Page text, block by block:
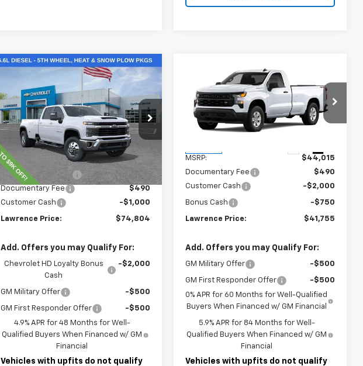
Chevrolet
Silverado 3500 HDLT
DRW
VIN:1GC4KTEY1TF225993Stock:260741
Model:CK30943
In Stock Ext. Int.
$74,804
LAWRENCE PRICE
Less
MSRP: $81,314
Lawrence Discount:
-$6,000
Documentary Fee
$490
Customer Cash
-$1,000
Lawrence Price: $74,804
Add. Offers you may Qualify For:
Chevrolet HD Loyalty Bonus
Cash
-$2,000
GM Military Offer -$500
GM First Responder Offer
-$500
4.9% APR for 48 Months for Well-
Qualified Buyers When Financed w/ GM
Financial
Vehicles with upfits do not qualify
Compare Vehicle
2026Chevrolet
Silverado 1500WT
VIN: 3GCNKAEK0TG288084Stock:261283
Model:CK10903
$41,755
LAWRENCE PRICE
MSRP:
$44,015
Documentary Fee
$490
Customer Cash
-$2,000
Bonus Cash -$750
Lawrence Price: $41,755
Add. Offers you may Qualify For:
GM Military Offer -$500
GM First Responder Offer
-$500
0% APR for 60 Months for Well-Qualified
Buyers When Financed w/ GM Financial
5.9% APR for 84 Months for Well-
Qualified Buyers When Financed w/ GM
Financial
Vehicles with upfits do not qualify
Compare Vehicle